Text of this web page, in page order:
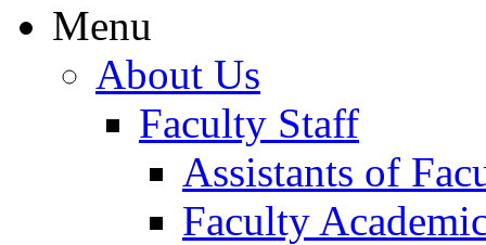
Menu
About Us
Faculty Staff
Assistants of
Faculty